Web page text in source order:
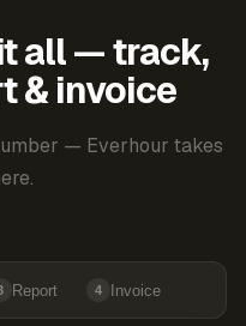
all — track,
& invoice
— Everhour takes
Report 4 Invoice